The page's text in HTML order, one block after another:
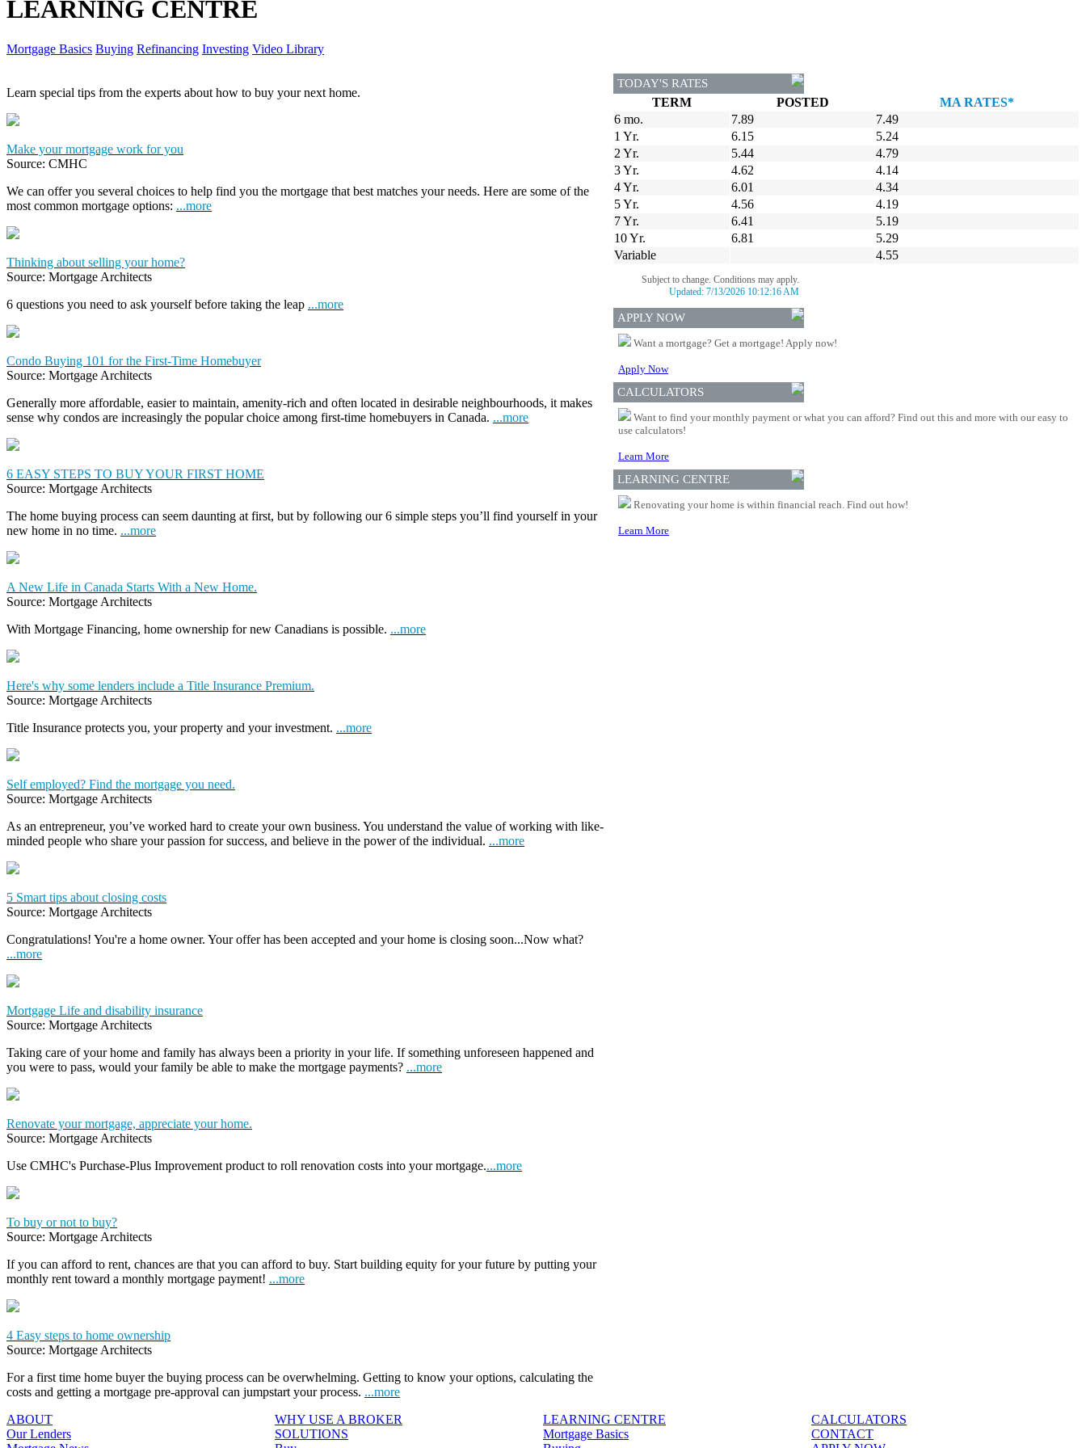
LEARNING CENTRE
Mortgage Basics Buying Refinancing Investing Video Library
Learn special tips from the experts about how to buy your next home.
Make your mortgage work for you
Source: CMHC
We can offer you several choices to help find you the mortgage that best matches your needs. Here are some of the
most common mortgage options: ...more
Thinking about selling your home?
Source: Mortgage Architects
6 questions you need to ask yourself before taking the leap ...more
Condo Buying 101 for the First-Time Homebuyer
Source: Mortgage Architects
Generally more affordable, easier to maintain, amenity-rich and often located in desirable neighbourhoods, it makes
sense why condos are increasingly the popular choice among first-time homebuyers in Canada. ...more
6 EASY STEPS TO BUY YOUR FIRST HOME
Source: Mortgage Architects
The home buying process can seem daunting at first, but by following our 6 simple steps you’ll find yourself in your
new home in no time. ...more
A New Life in Canada Starts With a New Home.
Source: Mortgage Architects
With Mortgage Financing, home ownership for new Canadians is possible. ...more
Here's why some lenders include a Title Insurance Premium.
Source: Mortgage Architects
Title Insurance protects you, your property and your investment. ...more
Self employed? Find the mortgage you need.
Source: Mortgage Architects
As an entrepreneur, you’ve worked hard to create your own business. You understand the value of working with like-
minded people who share your passion for success, and believe in the power of the individual. ...more
5 Smart tips about closing costs
Source: Mortgage Architects
Congratulations! You're a home owner. Your offer has been accepted and your home is closing soon...Now what?
...more
Mortgage Life and disability insurance
Source: Mortgage Architects
Taking care of your home and family has always been a priority in your life. If something unforeseen happened and
you were to pass, would your family be able to make the mortgage payments? ...more
Renovate your mortgage, appreciate your home.
Source: Mortgage Architects
Use CMHC's Purchase-Plus Improvement product to roll renovation costs into your mortgage....more
To buy or not to buy?
Source: Mortgage Architects
If you can afford to rent, chances are that you can afford to buy. Start building equity for your future by putting your
monthly rent toward a monthly mortgage payment! ...more
4 Easy steps to home ownership
Source: Mortgage Architects
For a first time home buyer the buying process can be overwhelming. Getting to know your options, calculating the
costs and getting a mortgage pre-approval can jumpstart your process. ...more
TODAY'S RATES
TERM POSTED
MA RATES*
6 mo.
7.89
7.49
1 Yr.
6.15
5.24
2 Yr.
5.44
4.79
3 Yr.
4.62
4.14
4 Yr.
6.01
4.34
5 Yr.
4.56
4.19
7 Yr.
6.41
5.19
10 Yr.
6.81
5.29
Variable
4.55
Subject to change. Conditions may apply.
Updated: 7/13/2026 10:12:16 AM
APPLY NOW
Want a mortgage? Get a mortgage! Apply now!
Apply Now
CALCULATORS
Want to find your monthly payment or what you can afford? Find out this and more with our easy to
use calculators!
Learn More
LEARNING CENTRE
Renovating your home is within financial reach. Find out how!
Learn More
ABOUT
Our Lenders
WHY USE A BROKER
SOLUTIONS
LEARNING CENTRE
Mortgage Basics
CALCULATORS
CONTACT